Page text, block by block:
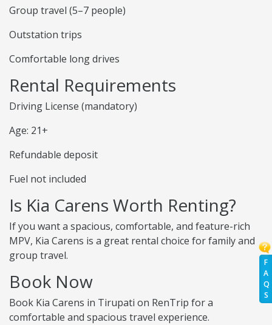
F
A
Q
S
Group travel (5–7 people)
Outstation trips
Comfortable long drives
Rental Requirements
Driving License (mandatory)
Age: 21+
Refundable deposit
Fuel not included
Is Kia Carens Worth Renting?
If you want a spacious, comfortable, and feature-rich
MPV, Kia Carens is a great rental choice for family and
group travel.
Book Now
Book Kia Carens in Tirupati on RenTrip for a
comfortable and spacious travel experience.